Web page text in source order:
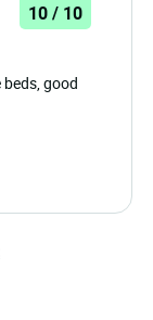
10 / 10
good